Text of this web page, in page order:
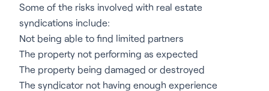
Some of the risks involved with real estate
syndications include:
Not being able to find limited partners
The property not performing as expected
The property being damaged or destroyed
The syndicator not having enough experience